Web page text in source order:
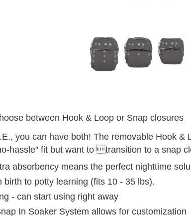
between Hook & Loop or Snap closures
you can have both! The removable Hook
hassle” fit but want to transition to a snap
absorbency means the perfect nighttime
birth to potty learning (fits 10 - 35 lbs).
- can start using right away
In Soaker System allows for customization